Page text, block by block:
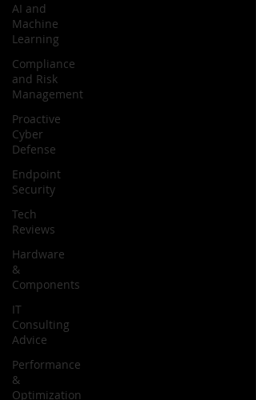
AI and
Machine
Learning
Compliance
and Risk
Management
Proactive
Cyber
Defense
Endpoint
Security
Tech
Reviews
Hardware
&
Components
IT
Consulting
Advice
Performance
&
Optimization